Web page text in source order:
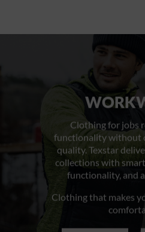
Clothing for jobs
functionality without
quality. Texstar
collections with
functionality, and
Clothing that makes